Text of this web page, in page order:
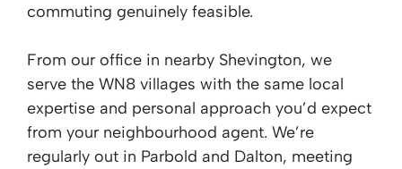
commuting genuinely feasible.
From our office in nearby Shevington, we
serve the WN8 villages with the same local
expertise and personal approach you’d expect
from your neighbourhood agent. We’re
regularly out in Parbold and Dalton, meeting